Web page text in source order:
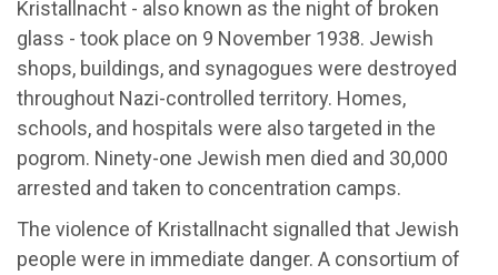
Kristallnacht - also known as the night of broken
glass - took place on 9 November 1938. Jewish
shops, buildings, and synagogues were destroyed
throughout Nazi-controlled territory. Homes,
schools, and hospitals were also targeted in the
pogrom. Ninety-one Jewish men died and 30,000
arrested and taken to concentration camps.
The violence of Kristallnacht signalled that Jewish
people were in immediate danger. A consortium of